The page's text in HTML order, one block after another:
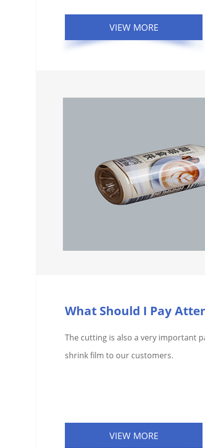
VIEW MORE
The cutting is also a very important
shrink film to our customers.
VIEW MORE